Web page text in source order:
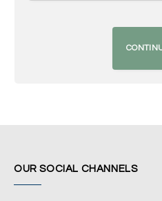
OUR SOCIAL CHANNELS